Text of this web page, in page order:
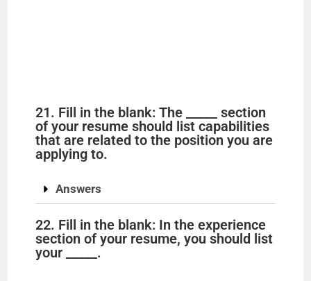
21. Fill in the blank: The _____ section
of your resume should list capabilities
that are related to the position you are
applying to.
Answers
22. Fill in the blank: In the experience
section of your resume, you should list
your _____.